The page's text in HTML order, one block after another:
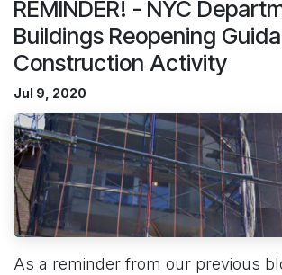
REMINDER! - NYC
Buildings Reopening
Construction Activity
Jul 9, 2020
As a reminder from our previous